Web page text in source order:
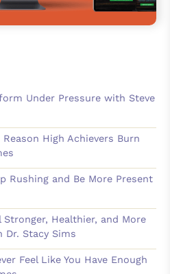
Under Pressure with Steve
High Achievers Burn
Rushing and Be More Present
Healthier, and More
Dr. Stacy Sims
Feel Like You Have Enough